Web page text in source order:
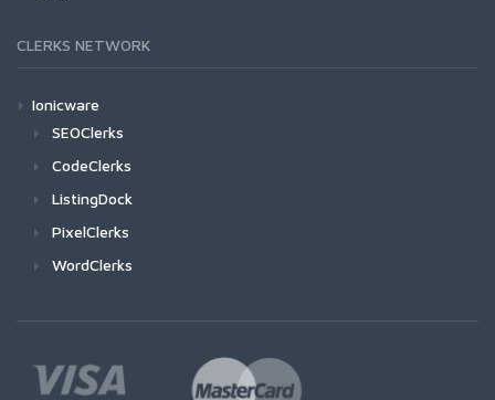
CLERKS NETWORK
Ionicware
SEOClerks
CodeClerks
ListingDock
PixelClerks
WordClerks